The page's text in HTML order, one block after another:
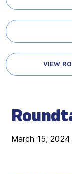
VIEW
March 15, 2024